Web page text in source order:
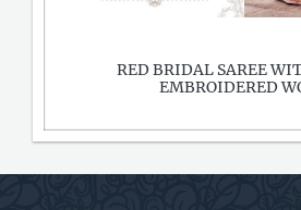
RED BRIDAL SAREE
EMBROIDERED